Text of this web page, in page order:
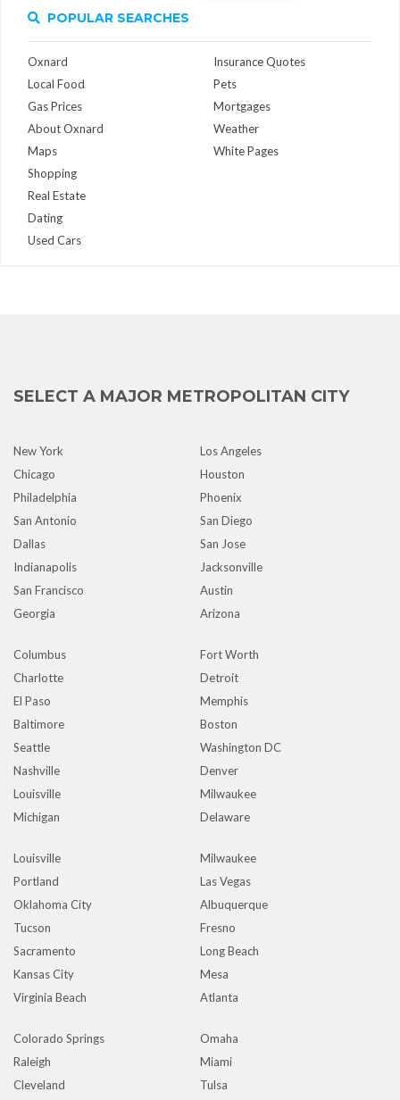
POPULAR SEARCHES
Oxnard
Local Food
Gas Prices
About Oxnard
Maps
Insurance Quotes
Pets
Mortgages
Weather
White Pages
Shopping
Real Estate
Dating
Used Cars
SELECT A MAJOR METROPOLITAN CITY
New York
Los Angeles
Chicago
Houston
Philadelphia
Phoenix
San Antonio
San Diego
Dallas
San Jose
Indianapolis
Jacksonville
San Francisco
Austin
Georgia
Arizona
Columbus
Fort Worth
Charlotte
Detroit
El Paso
Memphis
Baltimore
Boston
Seattle
Washington DC
Nashville
Denver
Louisville
Milwaukee
Michigan
Delaware
Louisville
Milwaukee
Portland
Las Vegas
Oklahoma City
Albuquerque
Tucson
Fresno
Sacramento
Long Beach
Kansas City
Mesa
Virginia Beach
Atlanta
Colorado Springs
Omaha
Raleigh
Miami
Cleveland
Tulsa